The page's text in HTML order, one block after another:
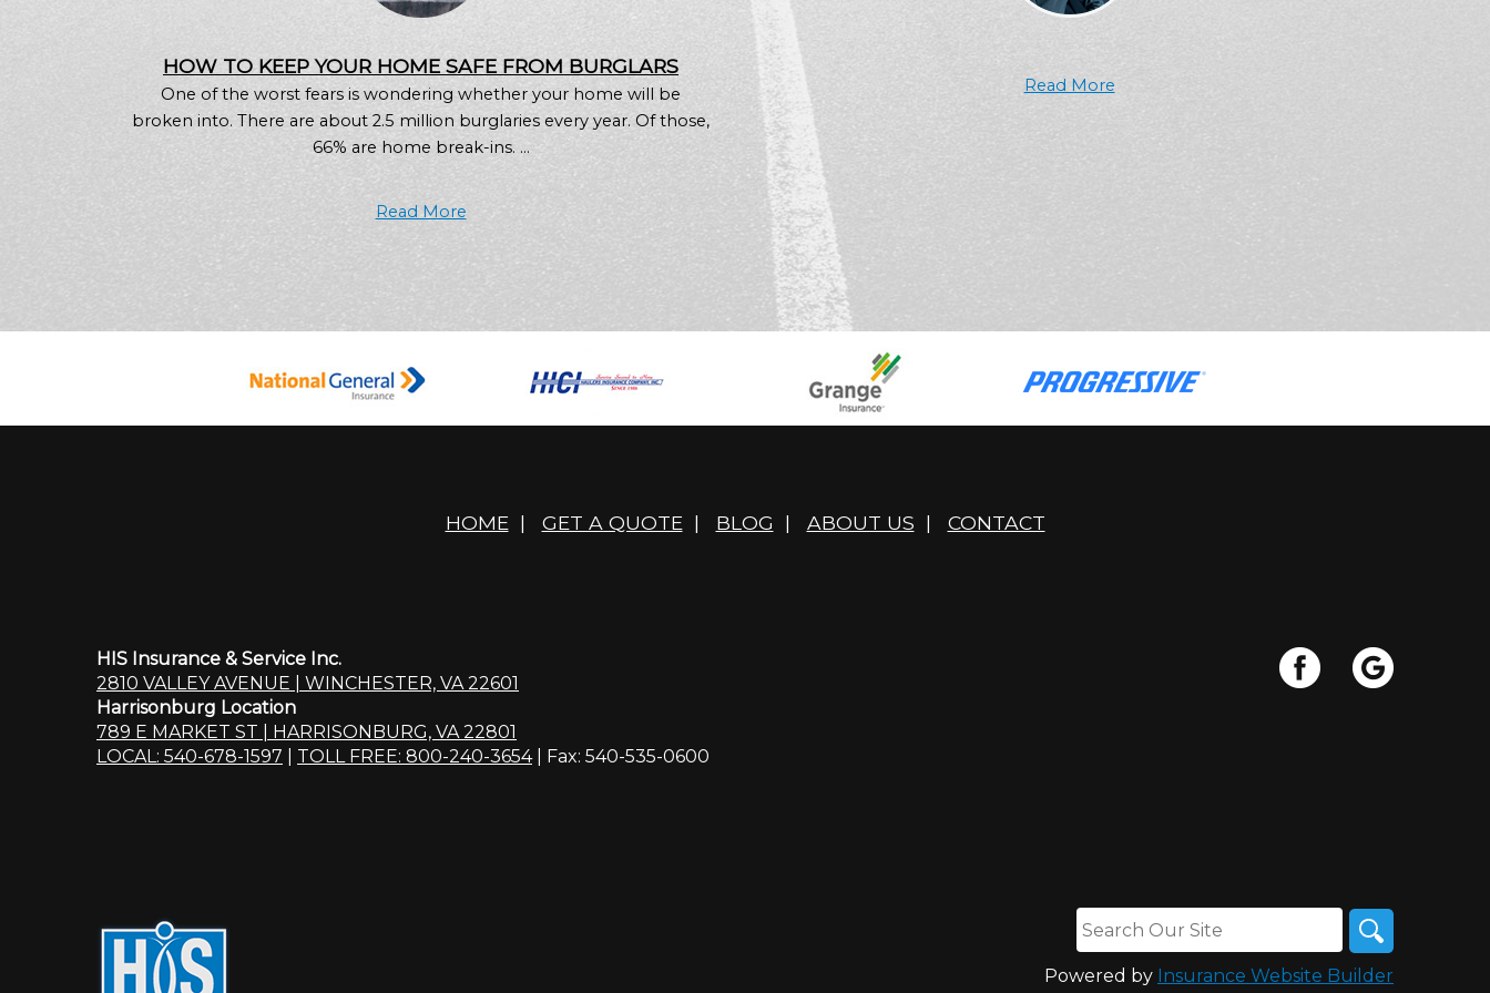
HOW TO KEEP YOUR HOME SAFE FROM BURGLARS
One of the worst fears is wondering whether your home will be
broken into. There are about 2.5 million burglaries every year. Of those,
66% are home break-ins. ...
Read More
Read More
HOME | GET A QUOTE | BLOG | ABOUT US | CONTACT
HIS Insurance & Service Inc.
2810 VALLEY AVENUE | WINCHESTER, VA 22601
Harrisonburg Location
789 E MARKET ST | HARRISONBURG, VA 22801
LOCAL: 540-678-1597
TOLL FREE: 800-240-3654| Fax: 540-535-0600
Powered by Insurance Website Builder